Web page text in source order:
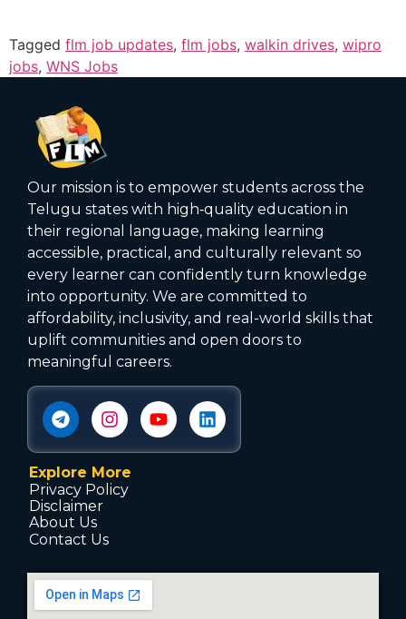
Tagged flm job updates, flm jobs, walkin drives, wipro
jobs, WNS Jobs
Our mission is to empower students across the
Telugu states with high‑quality education in
their regional language, making learning
accessible, practical, and culturally relevant so
every learner can confidently turn knowledge
into opportunity. We are committed to
affordability, inclusivity, and real-world skills that
uplift communities and open doors to
meaningful careers.
Explore More
Privacy Policy
Disclaimer
About Us
Contact Us